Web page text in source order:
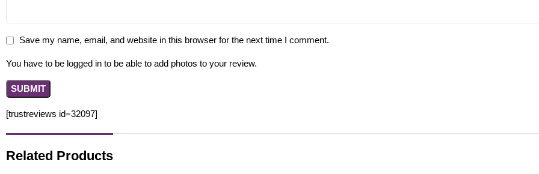
Save my name, email, and website in this browser for the next time I comment.
You have to be logged in to be able to add photos to your review.
[trustreviews id=32097]
Related Products